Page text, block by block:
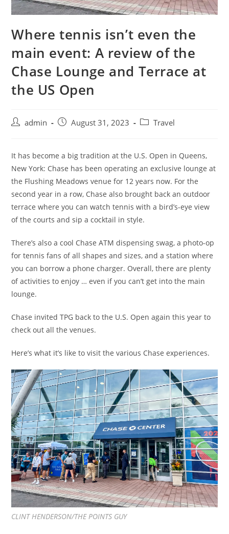
Where tennis isn’t even the
main event: A review of the
Chase Lounge and Terrace at
the US Open
admin August 31, 2023 Travel
It has become a big tradition at the U.S. Open in Queens,
New York: Chase has been operating an exclusive lounge at
the Flushing Meadows venue for 12 years now. For the
second year in a row, Chase also brought back an outdoor
terrace where you can watch tennis with a bird’s-eye view
of the courts and sip a cocktail in style.
There’s also a cool Chase ATM dispensing swag, a photo-op
for tennis fans of all shapes and sizes, and a station where
you can borrow a phone charger. Overall, there are plenty
of activities to enjoy … even if you can’t get into the main
lounge.
Chase invited TPG back to the U.S. Open again this year to
check out all the venues.
Here’s what it’s like to visit the various Chase experiences.
CLINT HENDERSON/THE POINTS GUY